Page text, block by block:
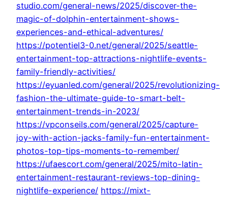
studio.com/general-news/2025/discover-the-
magic-of-dolphin-entertainment-shows-
experiences-and-ethical-adventures/
https://potentiel3-0.net/general/2025/seattle-
entertainment-top-attractions-nightlife-events-
family-friendly-activities/
https://eyuanled.com/general/2025/revolutionizing-
fashion-the-ultimate-guide-to-smart-belt-
entertainment-trends-in-2023/
https://vpconseils.com/general/2025/capture-
joy-with-action-jacks-family-fun-entertainment-
photos-top-tips-moments-to-remember/
https://ufaescort.com/general/2025/mito-latin-
entertainment-restaurant-reviews-top-dining-
nightlife-experience/ https://mixt-